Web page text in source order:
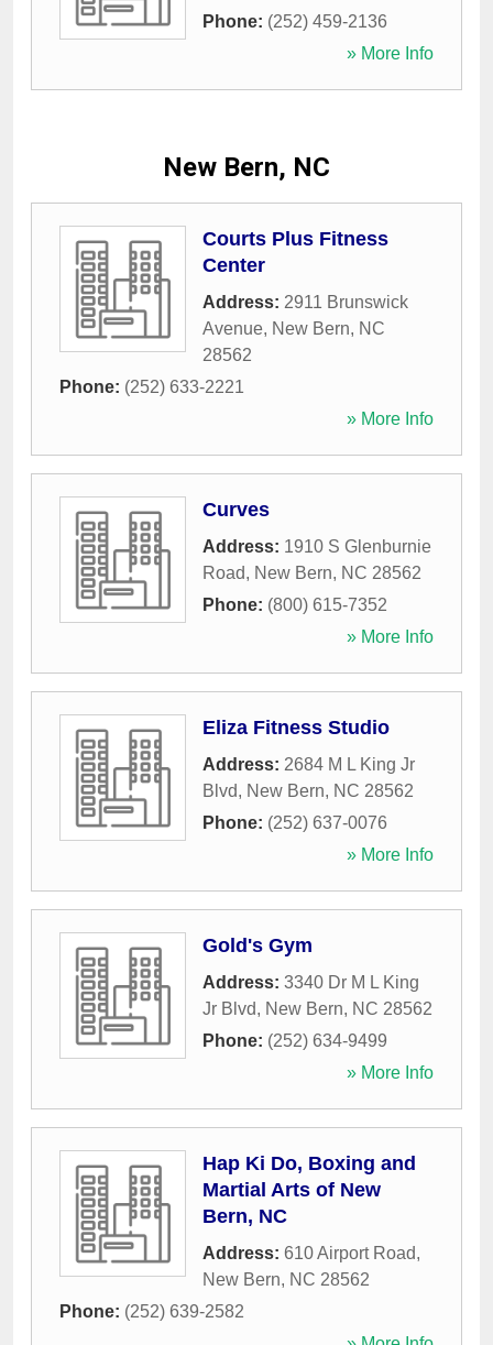
Phone: (252) 459-2136
» More Info
New Bern, NC
Courts Plus Fitness
Center
Address: 2911 Brunswick
Avenue, New Bern, NC
28562
Phone: (252) 633-2221
» More Info
Curves
Address: 1910 S Glenburnie
Road, New Bern, NC 28562
Phone: (800) 615-7352
» More Info
Eliza Fitness Studio
Address: 2684 M L King Jr
Blvd, New Bern, NC 28562
Phone: (252) 637-0076
» More Info
Gold's Gym
Address: 3340 Dr M L King
Jr Blvd, New Bern, NC 28562
Phone: (252) 634-9499
» More Info
Hap Ki Do, Boxing and
Martial Arts of New
Bern, NC
Address: 610 Airport Road,
New Bern, NC 28562
Phone: (252) 639-2582